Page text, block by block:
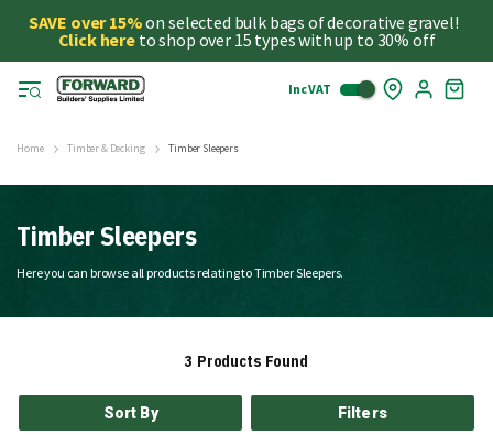
SAVE over 15%on selected bulk bags of decorative gravel!
Click here to shop over 15 types with up to 30% off
Skip
Inc VAT
Home Timber & Decking Timber Sleepers
Timber Sleepers
Here you can browse all products relating to Timber Sleepers.
3 Products Found
Filters
Sort By